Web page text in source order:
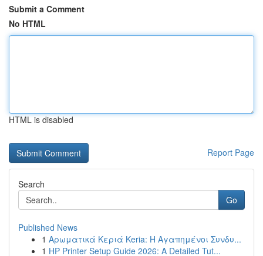
Submit a Comment
No HTML
HTML is disabled
Report Page
Search
Go
Published News
1 Αρωματικά Κεριά Keria: Η Αγαπημένοι Συνδυ...
1 HP Printer Setup Guide 2026: A Detailed Tut...